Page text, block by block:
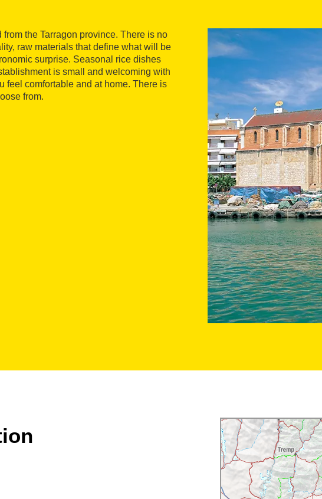
the Tarragon province. There is no
raw materials that define what will be
surprise. Seasonal rice dishes
is small and welcoming with
feel comfortable and at home. There is
from.